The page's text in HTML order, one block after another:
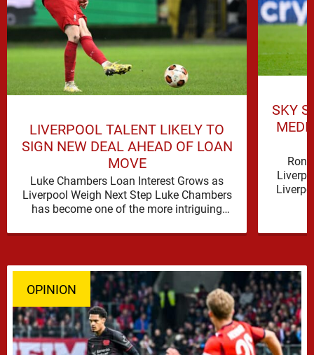
LIVERPOOL TALENT LIKELY TO
SIGN NEW DEAL AHEAD OF LOAN
MOVE
Luke Chambers Loan Interest Grows as
Liverpool Weigh Next Step Luke Chambers
has become one of the more intriguing
SKY
OPINION